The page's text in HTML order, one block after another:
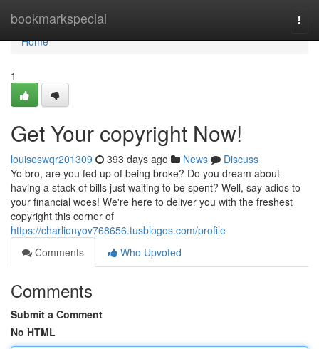
bookmarkspecial
Home
Home
1
Get Your copyright Now!
louiseswqr201309 393 days ago News
Discuss
Yo bro, are you fed up of being broke? Do you dream about
having a stack of bills just waiting to be spent? Well, say adios to
your financial woes! We're here to deliver you with the freshest
copyright this corner of
https://charlienyov768656.tusblogos.com/profile
Comments
Who Upvoted
Comments
Submit a Comment
No HTML